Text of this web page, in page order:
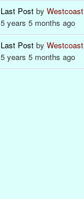
Last Postby Westcoast
5 years 5 months ago
Last Postby Westcoast
5 years 5 months ago